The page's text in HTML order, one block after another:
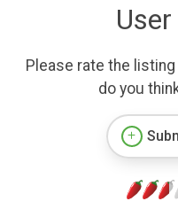
Please rate the
do you